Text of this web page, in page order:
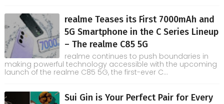
realme Teases its First 7000mAh and
5G Smartphone in the C Series Lineup
– The realme C85 5G
realme continues to push boundaries in
making powerful technology accessible with the upcoming
launch of the realme C85 5G, the first-ever C...
Sui Gin is Your Perfect Pair for Every